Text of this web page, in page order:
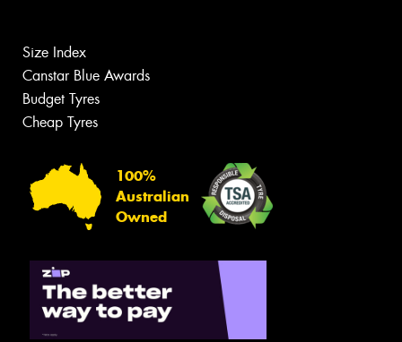
Size Index
Canstar Blue Awards
Budget Tyres
Cheap Tyres
100%
Australian
Owned